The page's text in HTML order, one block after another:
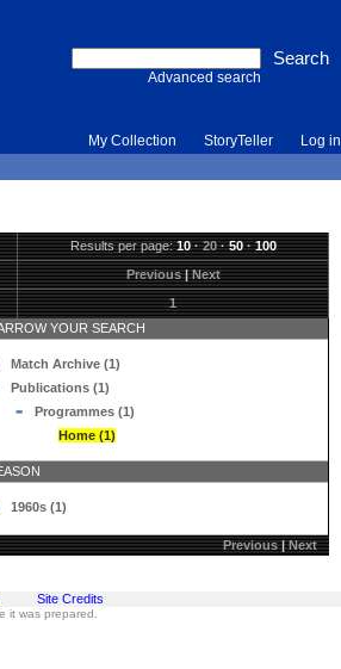
Advanced search
My Collection StoryTeller Log in
Results per page:10·20·50·100
Previous|Next
1
YOUR SEARCH
Match Archive (1)
Publications (1)
Programmes (1)
Home (1)
1960s (1)
Previous|Next
Site Credits
was prepared.